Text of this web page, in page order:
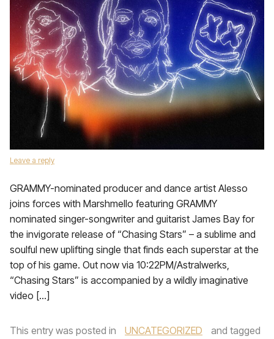
Leave a reply
GRAMMY-nominated producer and dance artist Alesso
joins forces with Marshmello featuring GRAMMY
nominated singer-songwriter and guitarist James Bay for
the invigorate release of “Chasing Stars” – a sublime and
soulful new uplifting single that finds each superstar at the
top of his game. Out now via 10:22PM/Astralwerks,
“Chasing Stars” is accompanied by a wildly imaginative
video […]
This entry was posted in UNCATEGORIZED
and tagged